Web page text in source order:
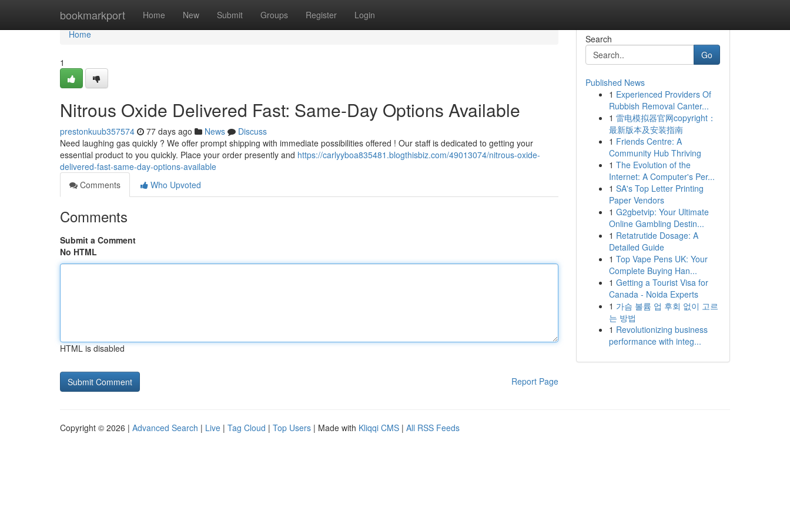
bookmarkport Home New Submit Groups Register Login
Home
Home
1
Nitrous Oxide Delivered Fast: Same-Day Options Available
prestonkuub357574 77 days ago News
Discuss
Need laughing gas quickly ? We offer prompt shipping with immediate possibilities offered ! Our staff is dedicated to getting your
essential product to you quickly. Place your order presently and https://carlyyboa835481.blogthisbiz.com/49013074/nitrous-oxide-
delivered-fast-same-day-options-available
Comments
Who Upvoted
Comments
Submit a Comment
No HTML
HTML is disabled
Report Page
Search
Go
Published News
1 Experienced Providers Of
Rubbish Removal Canter...
1 雷电模拟器官网copyright：
最新版本及安装指南
1 Friends Centre: A
Community Hub Thriving
1 The Evolution of the
Internet: A Computer's Per...
1 SA's Top Letter Printing
Paper Vendors
1 G2gbetvip: Your Ultimate
Online Gambling Destin...
1 Retatrutide Dosage: A
Detailed Guide
1 Top Vape Pens UK: Your
Complete Buying Han...
1 Getting a Tourist Visa for
Canada - Noida Experts
1 가슴 볼륨 업 후회 없이 고르
는 방법
1 Revolutionizing business
performance with integ...
Copyright © 2026 | Advanced Search | Live | Tag Cloud | Top Users | Made with Kliqqi CMS | All RSS Feeds